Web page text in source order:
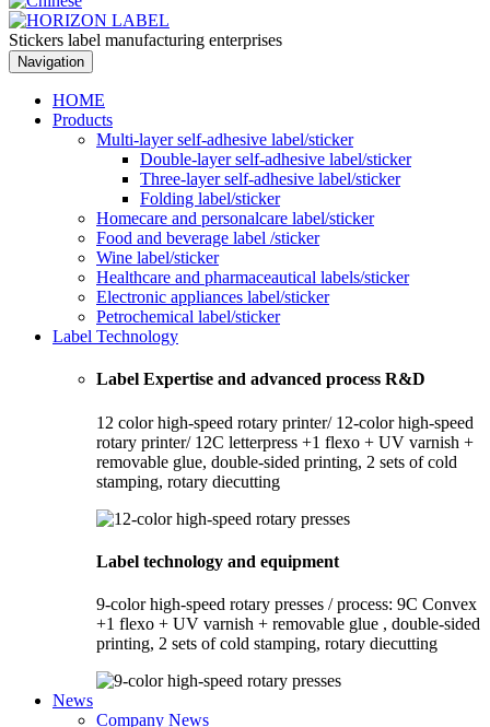
Stickers label manufacturing enterprises
Navigation
HOME
Products
Multi-layer self-adhesive label/sticker
Double-layer self-adhesive label/sticker
Three-layer self-adhesive label/sticker
Folding label/sticker
Homecare and personalcare label/sticker
Food and beverage label /sticker
Wine label/sticker
Healthcare and pharmaceautical labels/sticker
Electronic appliances label/sticker
Petrochemical label/sticker
Label Technology
Label Expertise and advanced process R&D
12 color high-speed rotary printer/ 12-color high-speed
rotary printer/ 12C letterpress +1 flexo + UV varnish +
removable glue, double-sided printing, 2 sets of cold
stamping, rotary diecutting
Label technology and equipment
9-color high-speed rotary presses / process: 9C Convex
+1 flexo + UV varnish + removable glue , double-sided
printing, 2 sets of cold stamping, rotary diecutting
News
Company News